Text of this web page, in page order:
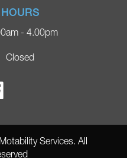
- 4.00pm
Closed
Services. All